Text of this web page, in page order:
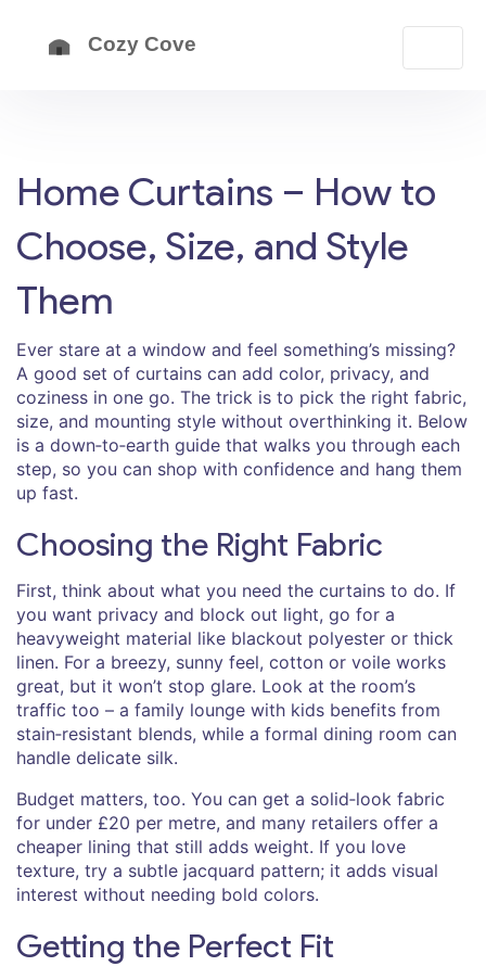
Home Curtains – How to
Choose, Size, and Style
Them
Ever stare at a window and feel something’s missing?
A good set of curtains can add color, privacy, and
coziness in one go. The trick is to pick the right fabric,
size, and mounting style without overthinking it. Below
is a down‑to‑earth guide that walks you through each
step, so you can shop with confidence and hang them
up fast.
Choosing the Right Fabric
First, think about what you need the curtains to do. If
you want privacy and block out light, go for a
heavyweight material like blackout polyester or thick
linen. For a breezy, sunny feel, cotton or voile works
great, but it won’t stop glare. Look at the room’s
traffic too – a family lounge with kids benefits from
stain‑resistant blends, while a formal dining room can
handle delicate silk.
Budget matters, too. You can get a solid‑look fabric
for under £20 per metre, and many retailers offer a
cheaper lining that still adds weight. If you love
texture, try a subtle jacquard pattern; it adds visual
interest without needing bold colors.
Getting the Perfect Fit